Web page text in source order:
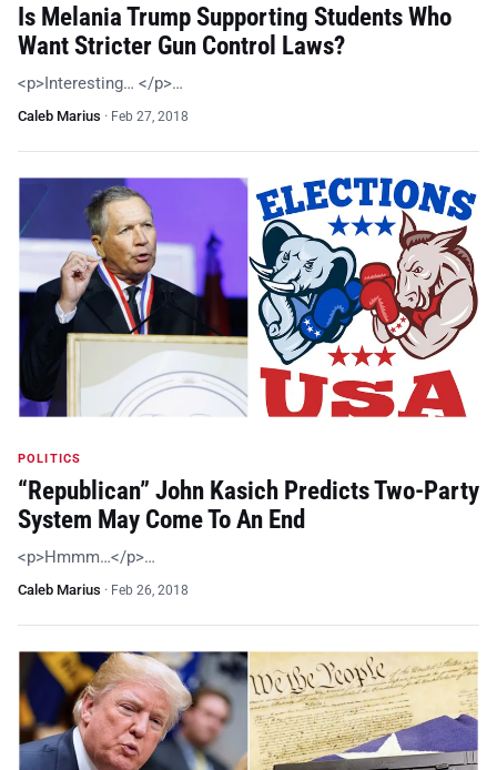
Is Melania Trump Supporting Students Who
Want Stricter Gun Control Laws?
<p>Interesting… </p>…
Caleb Marius · Feb 27, 2018
POLITICS
“Republican” John Kasich Predicts Two-Party
System May Come To An End
<p>Hmmm…</p>…
Caleb Marius · Feb 26, 2018